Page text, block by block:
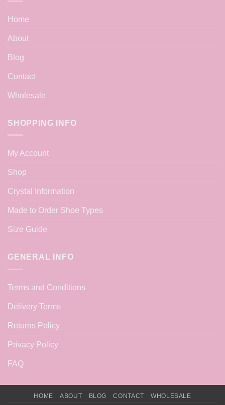
Home
About
Blog
Contact
Wholesale
SHOPPING INFO
My Account
Shop
Crystal Information
Made to Order Shoe Types
Size Guide
GENERAL INFO
Terms and Conditions
Delivery Terms
Returns Policy
Privacy Policy
FAQ
HOME ABOUT BLOG CONTACT WHOLESALE